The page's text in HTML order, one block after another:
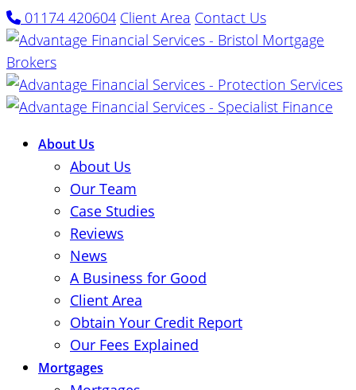
01174 420604 Client Area Contact Us
About Us
About Us
Our Team
Case Studies
Reviews
News
A Business for Good
Client Area
Obtain Your Credit Report
Our Fees Explained
Mortgages